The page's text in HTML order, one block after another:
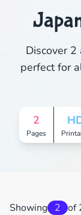
Discover
perfect for
2
Pages
Showing 2 of